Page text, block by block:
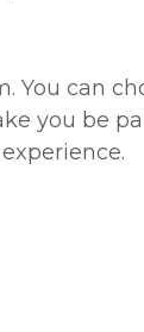
You can
you be